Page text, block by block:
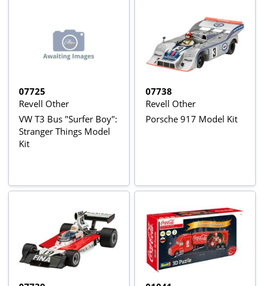
07725
Revell Other
VW T3 Bus "Surfer Boy":
Stranger Things Model
Kit
07738
Revell Other
Porsche 917 Model Kit